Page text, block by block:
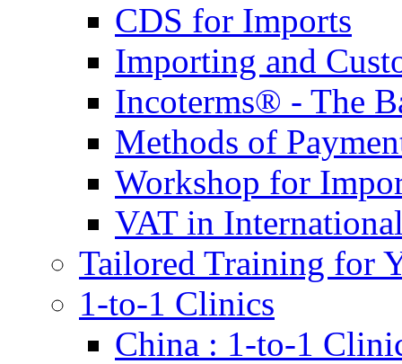
CDS for Imports
Importing and
Incoterms® - The
Methods of
Workshop for
VAT in
Tailored Training for
1-to-1 Clinics
China : 1-to-1